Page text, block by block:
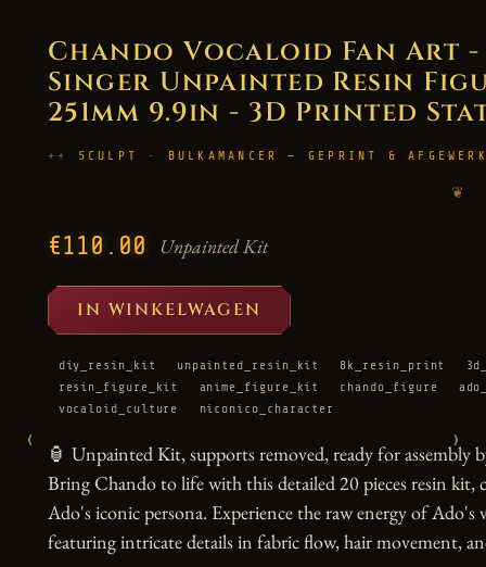
‹ ›
Chando Vocaloid Fan Art -
Singer Unpainted Resin
251mm 9.9in - 3D Printed
SCULPT · BULKAMANCER — GEPRINT &
❦
€110.00 Unpainted Kit
IN WINKELWAGEN
diy_resin_kit unpainted_resin_kit 8k_resin_print
resin_figure_kit
anime_figure_kit chando_figure
vocaloid_culture
niconico_character
🏮 Unpainted Kit, supports removed, ready for assembly
Bring Chando to life with this detailed 20 pieces resin
Ado's iconic persona. Experience the raw energy of
featuring intricate details in fabric flow, hair movement,